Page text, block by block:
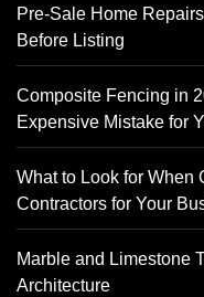
Pre-Sale Home
Before Listing
Composite Fencing in
Expensive Mistake for
What to Look for When
Contractors for Your
Marble and Limestone
Architecture